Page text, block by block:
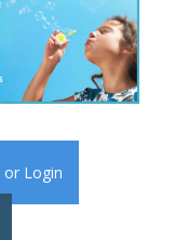
or Login